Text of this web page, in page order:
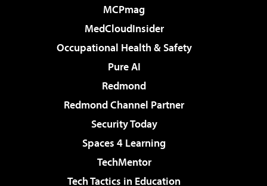
MCPmag
MedCloudInsider
Occupational Health & Safety
Pure AI
Redmond
Redmond Channel Partner
Security Today
Spaces 4 Learning
TechMentor
Tech Tactics in Education